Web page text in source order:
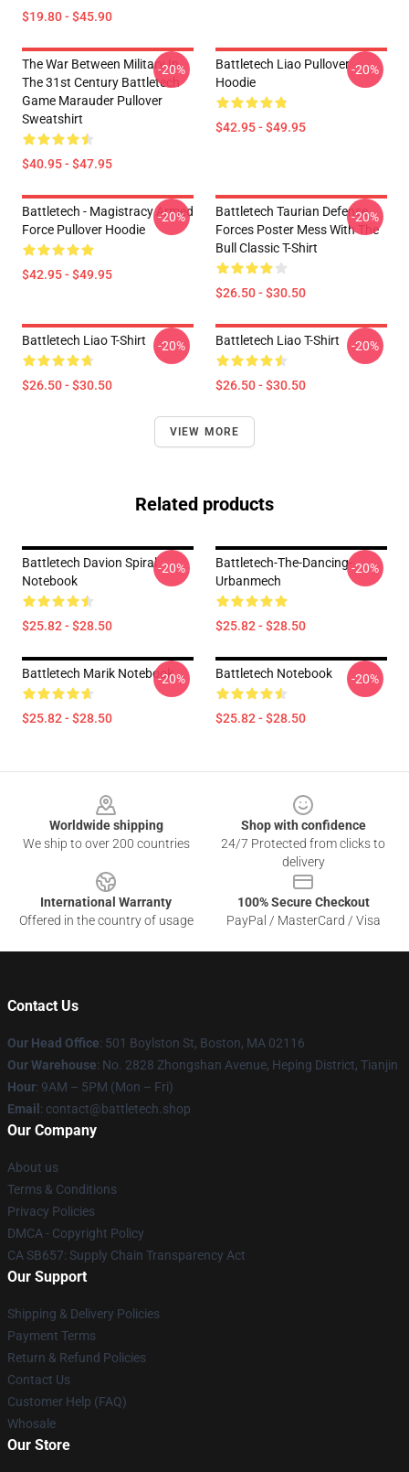
$19.80 - $45.90
The War Between Military In
The 31st Century Battletech
Game Marauder Pullover
Sweatshirt
$40.95 - $47.95
-20%
Battletech Liao Pullover
Hoodie
$42.95 - $49.95
-20%
Battletech - Magistracy Armed
Force Pullover Hoodie
$42.95 - $49.95
-20%
Battletech Taurian Defense
Forces Poster Mess With The
Bull Classic T-Shirt
$26.50 - $30.50
-20%
Battletech Liao T-Shirt
$26.50 - $30.50
-20% Battletech Liao T-Shirt
$26.50 - $30.50
-20%
VIEW MORE
Related products
Battletech Davion Spiral
Notebook
$25.82 - $28.50
-20%
Battletech-The-Dancing-
Urbanmech
$25.82 - $28.50
-20%
Battletech Marik Notebook
$25.82 - $28.50
-20% Battletech Notebook
$25.82 - $28.50
-20%
Worldwide shipping
We ship to over 200 countries
Shop with confidence
24/7 Protected from clicks to
delivery
International Warranty
Offered in the country of usage
100% Secure Checkout
PayPal / MasterCard / Visa
Contact Us
Our Head Office: 501 Boylston St, Boston, MA 02116
Our Warehouse: No. 2828 Zhongshan Avenue, Heping District, Tianjin
Hour: 9AM – 5PM (Mon – Fri)
Email : contact@battletech.shop
Our Company
About us
Terms & Conditions
Privacy Policies
DMCA - Copyright Policy
CA SB657: Supply Chain Transparency Act
Our Support
Shipping & Delivery Policies
Payment Terms
Return & Refund Policies
Contact Us
Customer Help (FAQ)
Whosale
Our Store